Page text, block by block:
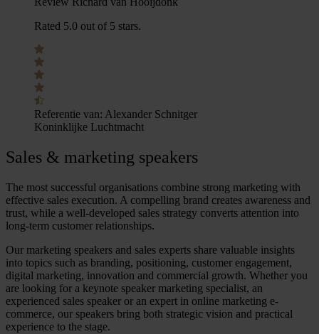
Rated 5.0 out of 5 stars.
Referentie van: Alexander Schnitger
Koninklijke Luchtmacht
Sales & marketing speakers
The most successful organisations combine strong marketing with
effective sales execution. A compelling brand creates awareness and
trust, while a well-developed sales strategy converts attention into
long-term customer relationships.
Our marketing speakers and sales experts share valuable insights
into topics such as branding, positioning, customer engagement,
digital marketing, innovation and commercial growth. Whether you
are looking for a keynote speaker marketing specialist, an
experienced sales speaker or an expert in online marketing e-
commerce, our speakers bring both strategic vision and practical
experience to the stage.